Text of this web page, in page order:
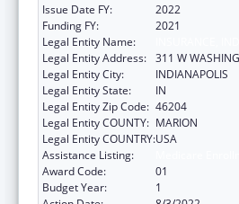
Issue Date FY:
2022
Funding FY:
2021
Legal Entity Name:
Legal Entity Address: 311 W
Legal Entity City:
INDIANAPOLIS
Legal Entity State:
IN
Legal Entity Zip Code: 46204
Legal Entity COUNTY: MARION
Legal Entity COUNTRY:USA
Assistance Listing:
Award Code:
01
Budget Year:
1